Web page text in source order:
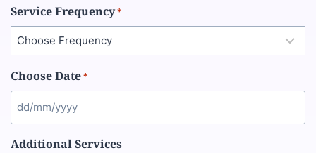
Service Frequency*
Choose Date*
Additional Services